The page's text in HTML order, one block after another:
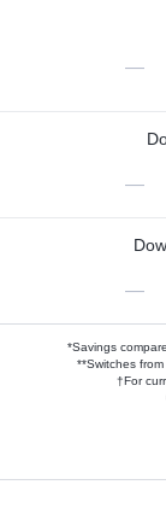
—
—
—
*Savings
**Switches
†For